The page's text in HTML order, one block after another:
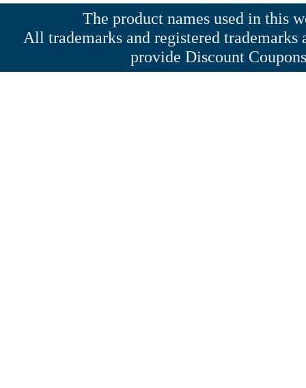
The product names used in this
All trademarks and registered
provide Discount